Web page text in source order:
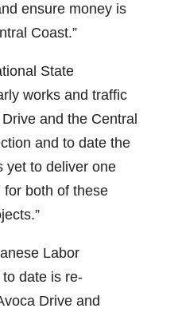
ensure money is
Coast.”
State
works and traffic
and the Central
and to date the
yet to deliver one
both of these
Labor
date is re-
Drive and